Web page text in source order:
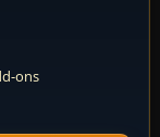
ons